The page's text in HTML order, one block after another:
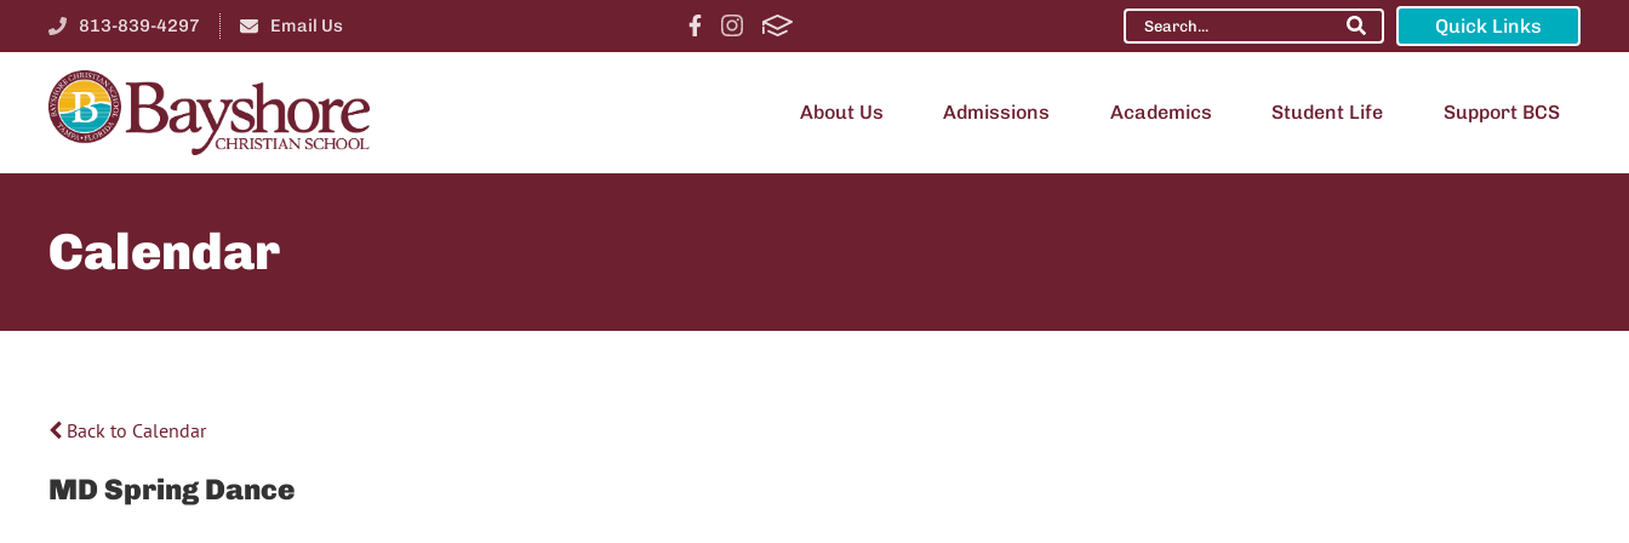
813-839-4297 Email Us Quick Links
About Us Admissions Academics Student Life Support BCS
Calendar
Back to Calendar
MD Spring Dance